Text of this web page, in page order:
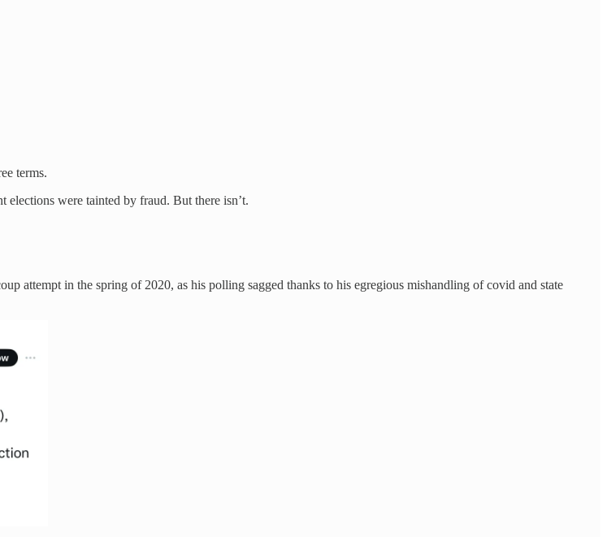
terms.
were tainted by fraud. But there isn’t.
attempt in the spring of 2020, as his polling sagged thanks to his egregious mishandling of covid and state